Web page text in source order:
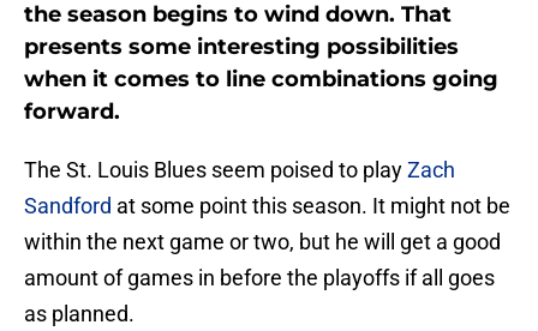
the season begins to wind down. That
presents some interesting possibilities
when it comes to line combinations going
forward.
The St. Louis Blues seem poised to playZach
Sandford at some point this season. It might not be
within the next game or two, but he will get a good
amount of games in before the playoffs if all goes
as planned.